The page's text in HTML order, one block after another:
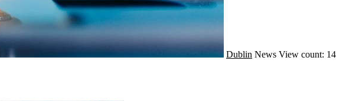
Dublin News View count: 14